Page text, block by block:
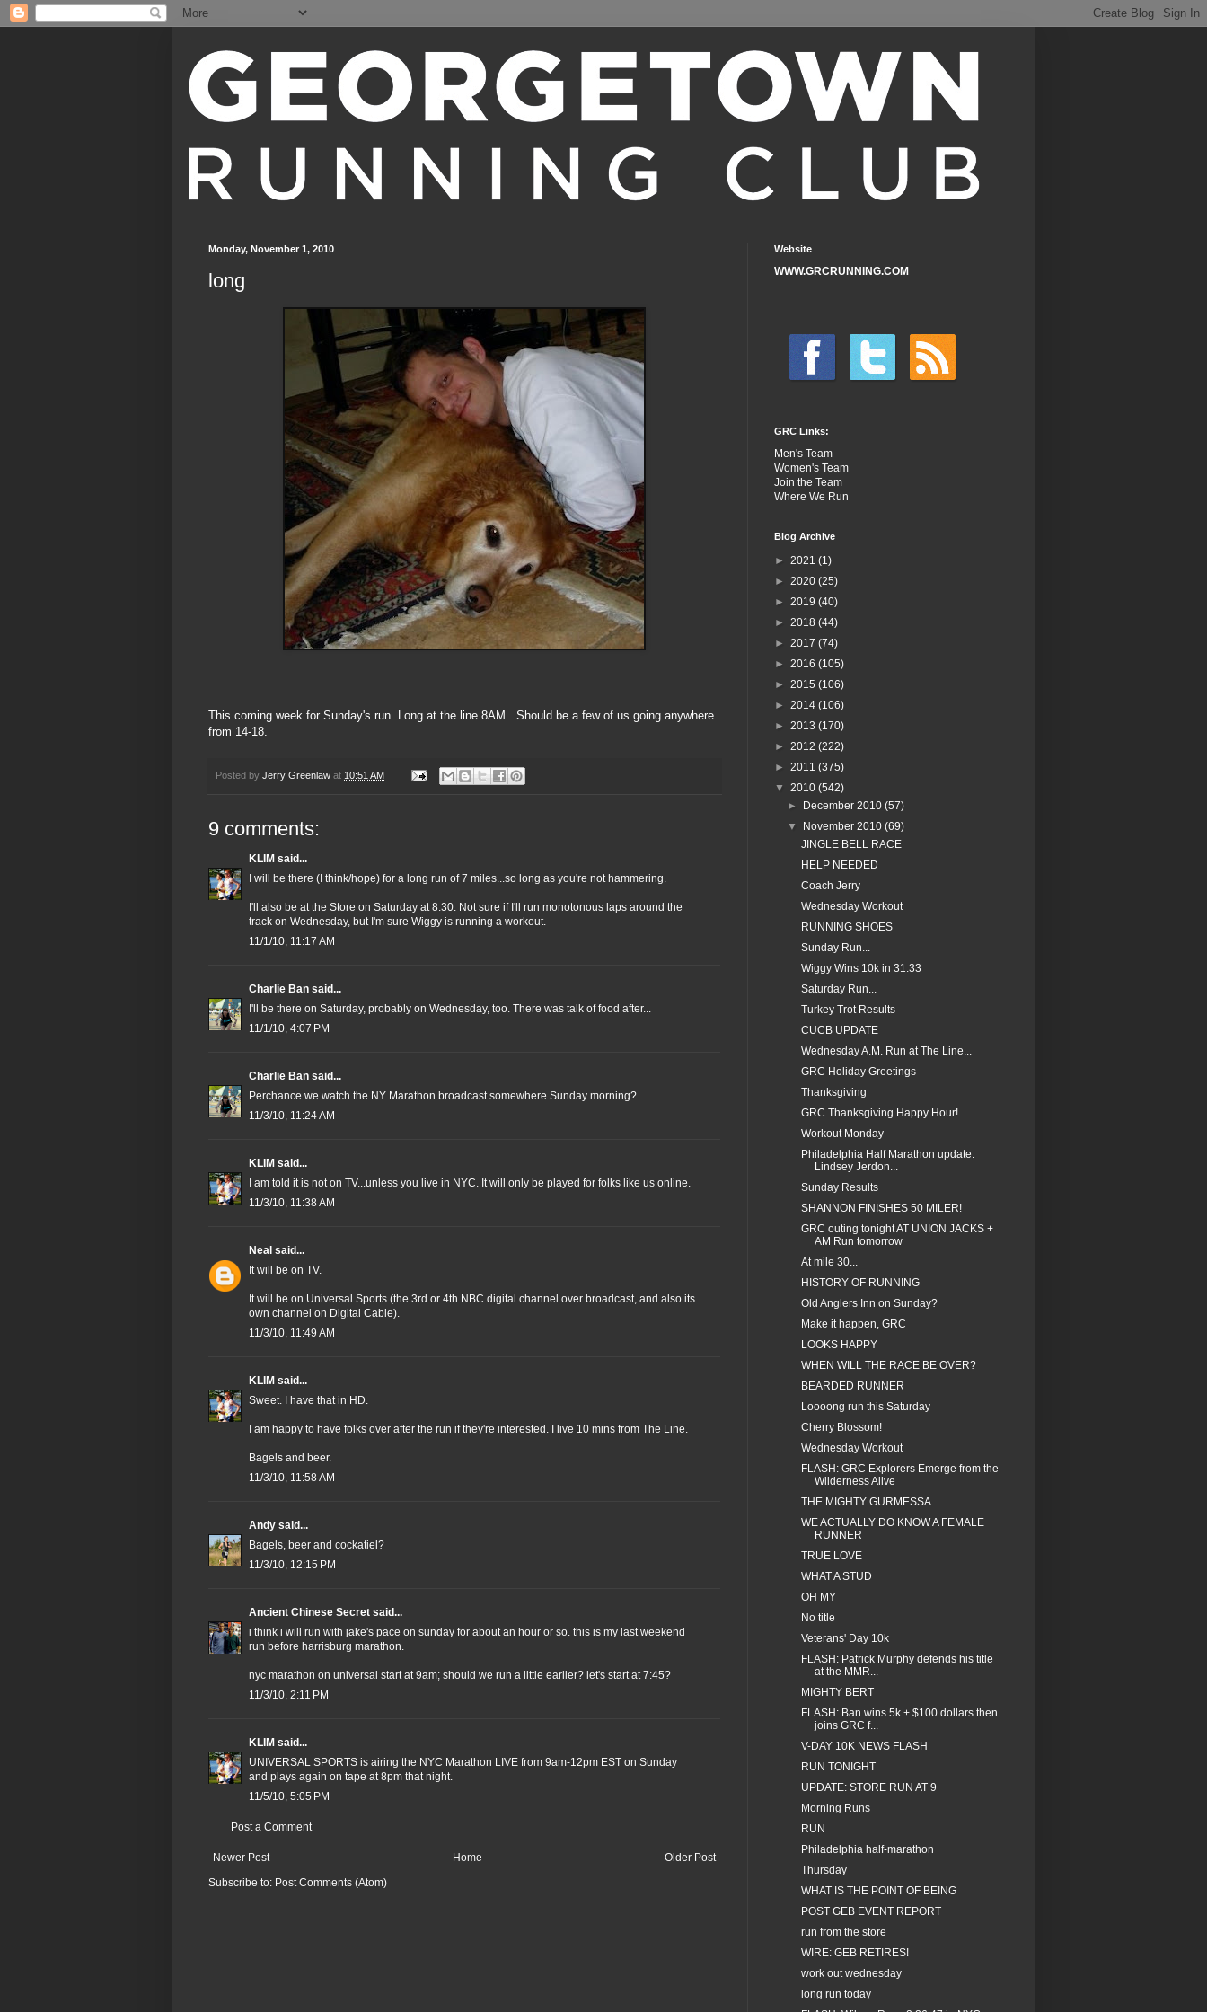
Monday, November 1, 2010
long
This coming week for Sunday's run. Long at the line 8AM . Should be a few of us going anywhere
from 14-18.
Posted by Jerry Greenlaw at 10:51 AM
9 comments:
KLIM said...
I will be there (I think/hope) for a long run of 7 miles...so long as you're not hammering.
I'll also be at the Store on Saturday at 8:30. Not sure if I'll run monotonous laps around the
track on Wednesday, but I'm sure Wiggy is running a workout.
11/1/10, 11:17 AM
Charlie Ban said...
I'll be there on Saturday, probably on Wednesday, too. There was talk of food after...
11/1/10, 4:07 PM
Charlie Ban said...
Perchance we watch the NY Marathon broadcast somewhere Sunday morning?
11/3/10, 11:24 AM
KLIM said...
I am told it is not on TV...unless you live in NYC. It will only be played for folks like us online.
11/3/10, 11:38 AM
Neal said...
It will be on TV.
It will be on Universal Sports (the 3rd or 4th NBC digital channel over broadcast, and also its
own channel on Digital Cable).
11/3/10, 11:49 AM
KLIM said...
Sweet. I have that in HD.
I am happy to have folks over after the run if they're interested. I live 10 mins from The Line.
Bagels and beer.
11/3/10, 11:58 AM
Andy said...
Bagels, beer and cockatiel?
11/3/10, 12:15 PM
Ancient Chinese Secret said...
i think i will run with jake's pace on sunday for about an hour or so. this is my last weekend
run before harrisburg marathon.
nyc marathon on universal start at 9am; should we run a little earlier? let's start at 7:45?
11/3/10, 2:11 PM
KLIM said...
UNIVERSAL SPORTS is airing the NYC Marathon LIVE from 9am-12pm EST on Sunday
and plays again on tape at 8pm that night.
11/5/10, 5:05 PM
Post a Comment
Newer Post Older Post
Home
Subscribe to: Post Comments (Atom)
Website
WWW.GRCRUNNING.COM
GRC Links:
Men's Team
Women's Team
Join the Team
Where We Run
Blog Archive
► 2021 (1)
► 2020 (25)
► 2019 (40)
► 2018 (44)
► 2017 (74)
► 2016 (105)
► 2015 (106)
► 2014 (106)
► 2013 (170)
► 2012 (222)
► 2011 (375)
▼ 2010 (542)
►
December 2010(57)
▼
November 2010(69)
JINGLE BELL RACE
HELP NEEDED
Coach Jerry
Wednesday Workout
RUNNING SHOES
Sunday Run...
Wiggy Wins 10k in 31:33
Saturday Run...
Turkey Trot Results
CUCB UPDATE
Wednesday A.M. Run at The Line...
GRC Holiday Greetings
Thanksgiving
GRC Thanksgiving Happy Hour!
Workout Monday
Philadelphia Half Marathon update:
Lindsey Jerdon...
Sunday Results
SHANNON FINISHES 50 MILER!
GRC outing tonight AT UNION JACKS +
AM Run tomorrow
At mile 30...
HISTORY OF RUNNING
Old Anglers Inn on Sunday?
Make it happen, GRC
LOOKS HAPPY
WHEN WILL THE RACE BE OVER?
BEARDED RUNNER
Loooong run this Saturday
Cherry Blossom!
Wednesday Workout
FLASH: GRC Explorers Emerge from the
Wilderness Alive
THE MIGHTY GURMESSA
WE ACTUALLY DO KNOW A FEMALE
RUNNER
TRUE LOVE
WHAT A STUD
OH MY
No title
Veterans' Day 10k
FLASH: Patrick Murphy defends his title
at the MMR...
MIGHTY BERT
FLASH: Ban wins 5k + $100 dollars then
joins GRC f...
V-DAY 10K NEWS FLASH
RUN TONIGHT
UPDATE: STORE RUN AT 9
Morning Runs
RUN
Philadelphia half-marathon
Thursday
WHAT IS THE POINT OF BEING
POST GEB EVENT REPORT
run from the store
WIRE: GEB RETIRES!
work out wednesday
long run today